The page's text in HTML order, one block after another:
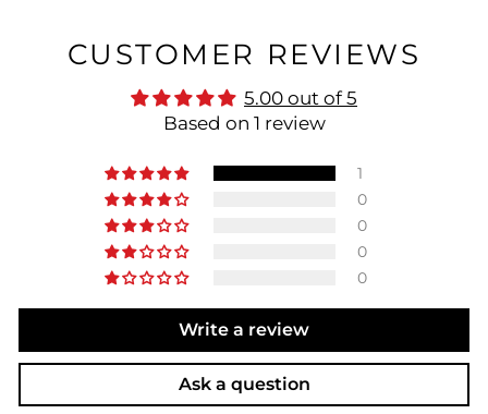
CUSTOMER REVIEWS
5.00 out of 5
Based on 1 review
1
0
0
0
0
Write a review
Ask a question